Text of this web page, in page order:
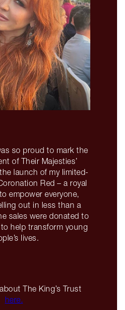
so proud to mark the
of Their Majesties’
launch of my limited-
Red – a royal
empower everyone,
out in less than a
sales were donated to
to help transform young
lives.
The King’s Trust
here.